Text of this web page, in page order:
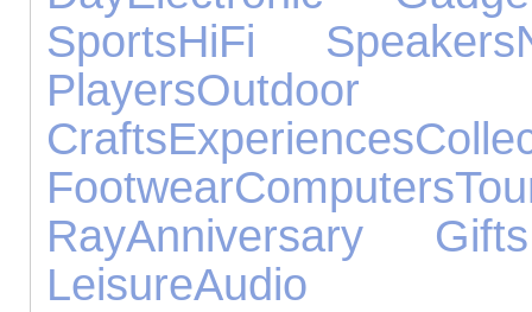
SportsHiFi Speakers
Players
CraftsExperiences
FootwearComputers
RayAnniversary Gifts
LeisureAudio